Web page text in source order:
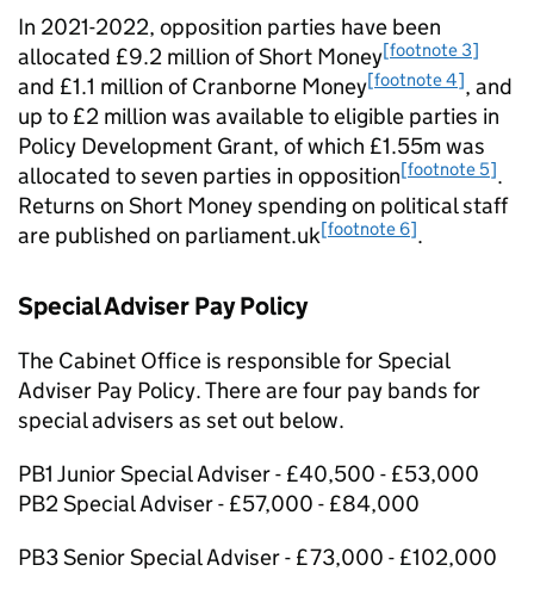
In 2021-2022, opposition parties have been
allocated £9.2 million of Short Money[footnote 3]
and £1.1 million of Cranborne Money[footnote 4], and
up to £2 million was available to eligible parties in
Policy Development Grant, of which £1.55m was
allocated to seven parties in opposition[footnote 5].
Returns on Short Money spending on political staﬀ
are published on parliament.uk[footnote 6].
Special Adviser Pay Policy
The Cabinet Oﬃce is responsible for Special
Adviser Pay Policy. There are four pay bands for
special advisers as set out below.
PB1 Junior Special Adviser - £40,500 - £53,000
PB2 Special Adviser - £57,000 - £84,000
PB3 Senior Special Adviser - £73,000 - £102,000